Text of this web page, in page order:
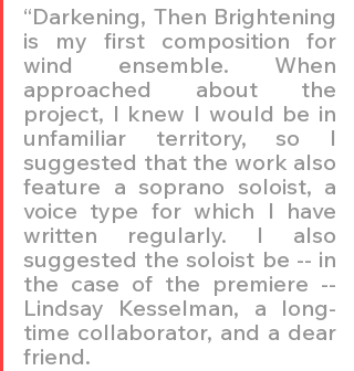
“Darkening, Then Brightening
is my first composition for
wind ensemble. When
approached about the
project, I knew I would be in
unfamiliar territory, so I
suggested that the work also
feature a soprano soloist, a
voice type for which I have
written regularly. I also
suggested the soloist be -- in
the case of the premiere --
Lindsay Kesselman, a long-
time collaborator, and a dear
friend.